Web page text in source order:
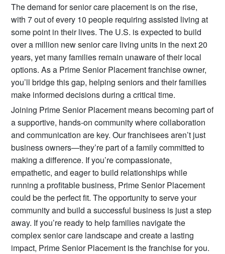
The demand for senior care placement is on the rise,
with 7 out of every 10 people requiring assisted living at
some point in their lives. The U.S. is expected to build
over a million new senior care living units in the next 20
years, yet many families remain unaware of their local
options. As a Prime Senior Placement franchise owner,
you’ll bridge this gap, helping seniors and their families
make informed decisions during a critical time.
Joining Prime Senior Placement means becoming part of
a supportive, hands-on community where collaboration
and communication are key. Our franchisees aren’t just
business owners—they’re part of a family committed to
making a difference. If you’re compassionate,
empathetic, and eager to build relationships while
running a profitable business, Prime Senior Placement
could be the perfect fit. The opportunity to serve your
community and build a successful business is just a step
away. If you’re ready to help families navigate the
complex senior care landscape and create a lasting
impact, Prime Senior Placement is the franchise for you.